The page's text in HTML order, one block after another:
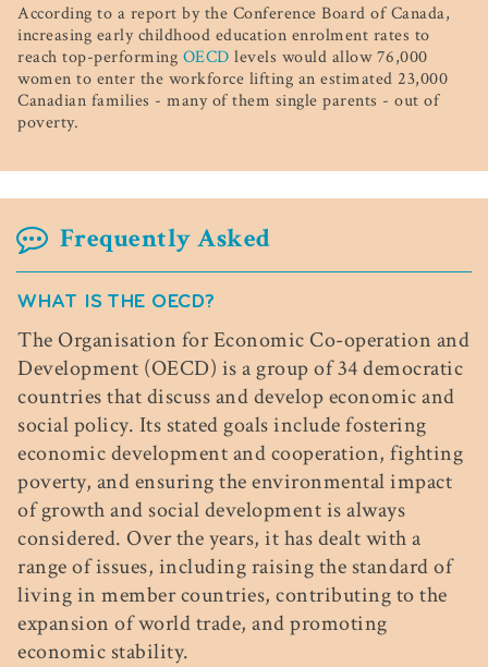
According to a report by the Conference Board of Canada,
increasing early childhood education enrolment rates to
reach top-performing OECD levels would allow 76,000
women to enter the workforce lifting an estimated 23,000
Canadian families - many of them single parents - out of
poverty.
Frequently Asked
WHAT IS THE OECD?
The Organisation for Economic Co-operation and
Development (OECD) is a group of 34 democratic
countries that discuss and develop economic and
social policy. Its stated goals include fostering
economic development and cooperation, fighting
poverty, and ensuring the environmental impact
of growth and social development is always
considered. Over the years, it has dealt with a
range of issues, including raising the standard of
living in member countries, contributing to the
expansion of world trade, and promoting
economic stability.